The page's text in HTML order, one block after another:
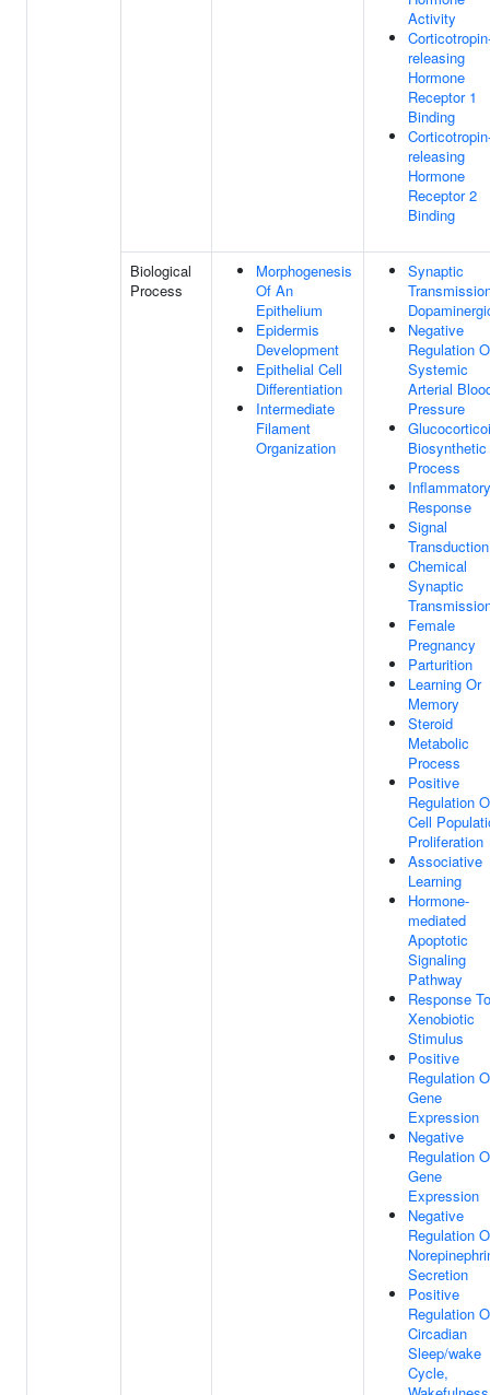
Activity
releasing
Hormone
Receptor 1
Binding
releasing
Hormone
Receptor 2
Binding
Biological
Process
Morphogenesis
Of An
Epithelium
Epidermis
Development
Epithelial Cell
Differentiation
Intermediate
Filament
Organization
Synaptic
Negative
Regulation
Systemic
Arterial
Pressure
Biosynthetic
Process
Inflammatory
Response
Signal
Transduction
Chemical
Synaptic
Female
Pregnancy
Parturition
Learning Or
Memory
Steroid
Metabolic
Process
Positive
Regulation
Cell
Proliferation
Associative
Learning
Hormone-
mediated
Apoptotic
Signaling
Pathway
Response To
Xenobiotic
Stimulus
Positive
Regulation
Gene
Expression
Negative
Regulation
Gene
Expression
Negative
Regulation
Secretion
Positive
Regulation
Circadian
Sleep/wake
Cycle,